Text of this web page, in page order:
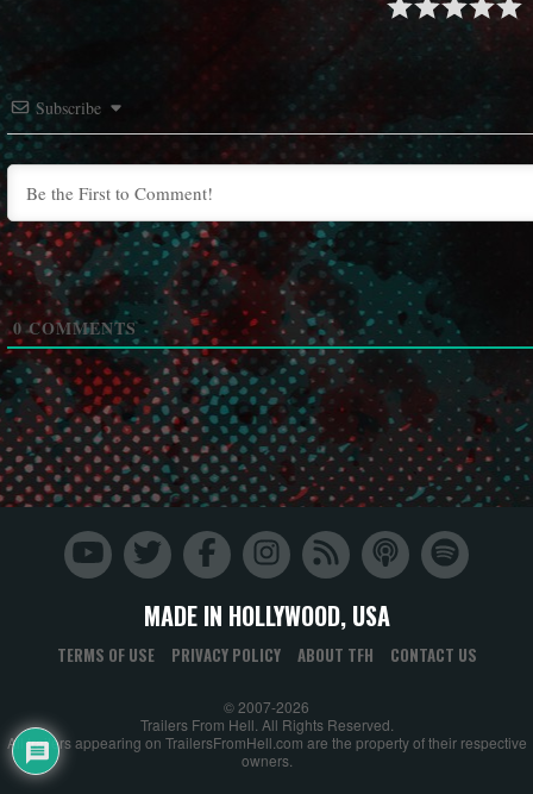
Subscribe
0COMMENTS
MADE IN HOLLYWOOD, USA
TERMS OF USE PRIVACY POLICY ABOUT TFH CONTACT US
© 2007-2026
Trailers From Hell. All Rights Reserved.
All trailers appearing on TrailersFromHell.com are the property of their respective
owners.